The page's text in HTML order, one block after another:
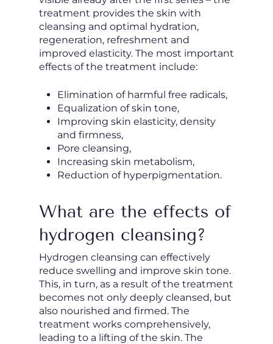
treatment provides the skin with
cleansing and optimal hydration,
regeneration, refreshment and
improved elasticity. The most important
effects of the treatment include:
Elimination of harmful free radicals,
Equalization of skin tone,
Improving skin elasticity, density
and firmness,
Pore cleansing,
Increasing skin metabolism,
Reduction of hyperpigmentation.
What are the effects of
hydrogen cleansing?
Hydrogen cleansing can effectively
reduce swelling and improve skin tone.
This, in turn, as a result of the treatment
becomes not only deeply cleansed, but
also nourished and firmed. The
treatment works comprehensively,
leading to a lifting of the skin. The